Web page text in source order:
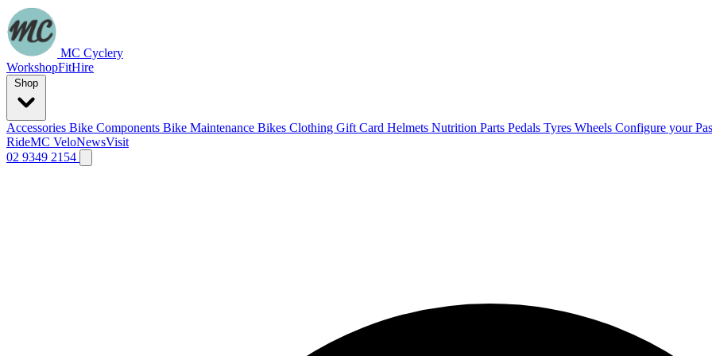
MC Cyclery
WorkshopFitHire
Accessories Bike Components Bike Maintenance Bikes Clothing Gift Card Helmets Nutrition Parts Pedals Tyres Wheels Configure your
RideMC VeloNewsVisit
02 9349 2154